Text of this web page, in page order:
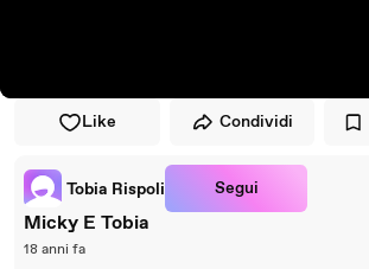
Like Condividi
Tobia Rispoli Segui
Micky E Tobia
18 anni fa